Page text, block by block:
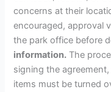
concerns at their
encouraged, approval
the park office before
information. The
signing the
items must be turned